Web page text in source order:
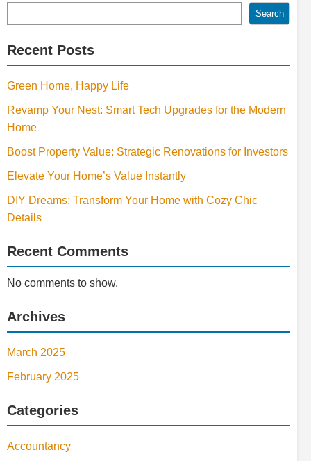
Search
Recent Posts
Green Home, Happy Life
Revamp Your Nest: Smart Tech Upgrades for the Modern
Home
Boost Property Value: Strategic Renovations for Investors
Elevate Your Home’s Value Instantly
DIY Dreams: Transform Your Home with Cozy Chic
Details
Recent Comments
No comments to show.
Archives
March 2025
February 2025
Categories
Accountancy